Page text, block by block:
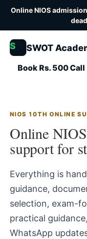
Online NIOS
S SWOT
Book Rs. 500 Call
NIOS 10TH ONLINE
Online
support for
Everything is
guidance,
selection, exam-
practical
WhatsApp